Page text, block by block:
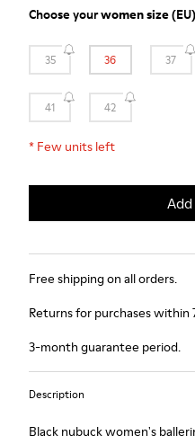
Choose yourwomen size(EU)
35 36 37
41 42
* Few units left
Free shipping on all orders.
Returns for purchases within
3-month guarantee period.
Description
Black nubuck women's